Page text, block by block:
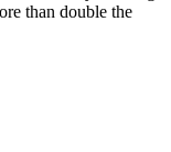
than double the